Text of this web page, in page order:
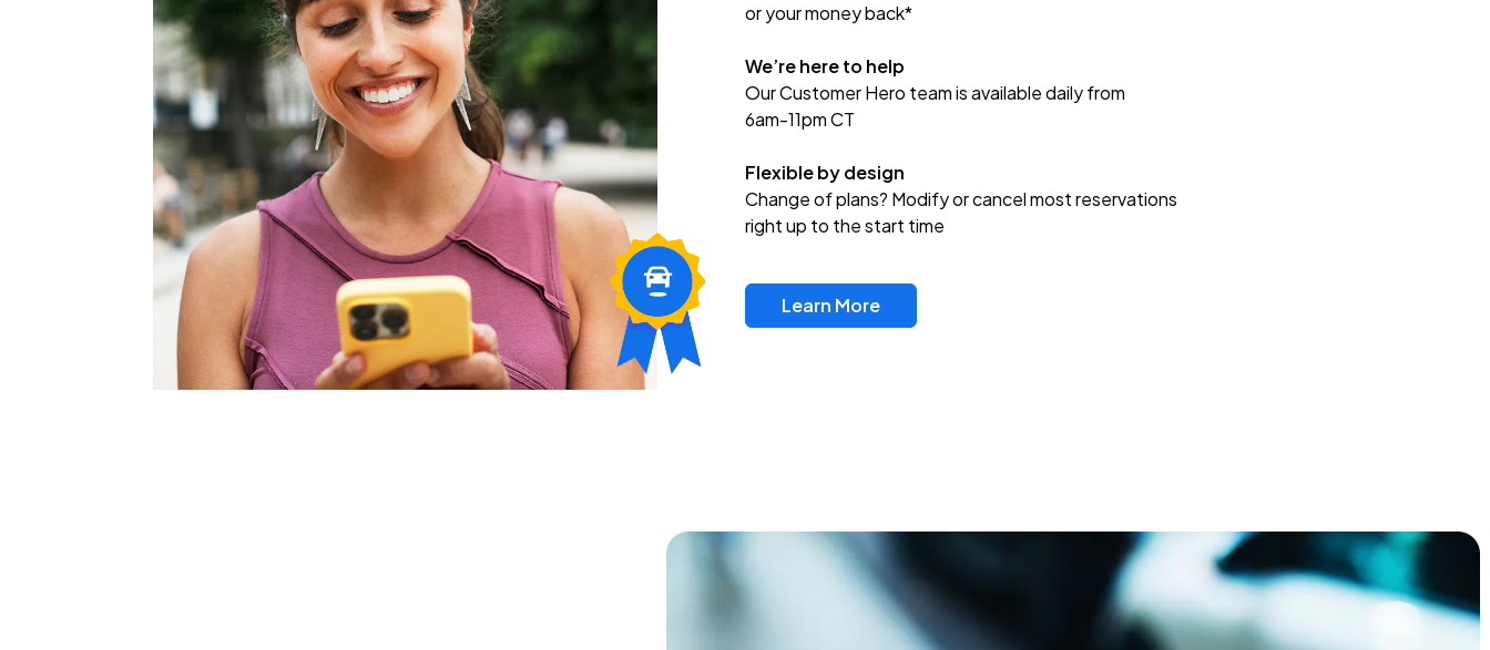
or your money back*
We’re here to help
Our Customer Hero team is available daily from
6am-11pm CT
Flexible by design
Change of plans? Modify or cancel most reservations
right up to the start time
Learn More